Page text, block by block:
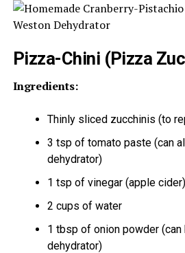
Pizza-Chini (Pizza
Ingredients:
Thinly sliced zucchinis (to
3 tsp of tomato paste (can
dehydrator)
1 tsp of vinegar (apple cider)
2 cups of water
1 tbsp of onion powder (can
dehydrator)